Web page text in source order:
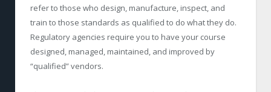
refer to those who design, manufacture, inspect, and
train to those standards as qualified to do what they do.
Regulatory agencies require you to have your course
designed, managed, maintained, and improved by
“qualified” vendors.